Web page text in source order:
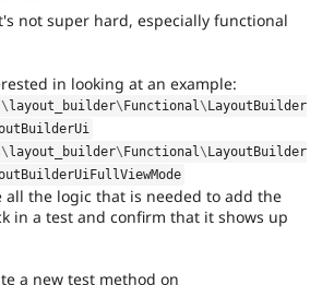
not super hard, especially functional
in looking at an example:
\layout_builder\Functional\LayoutBuilder
\layout_builder\Functional\LayoutBuilder
all the logic that is needed to add the
in a test and confirm that it shows up
a new test method on